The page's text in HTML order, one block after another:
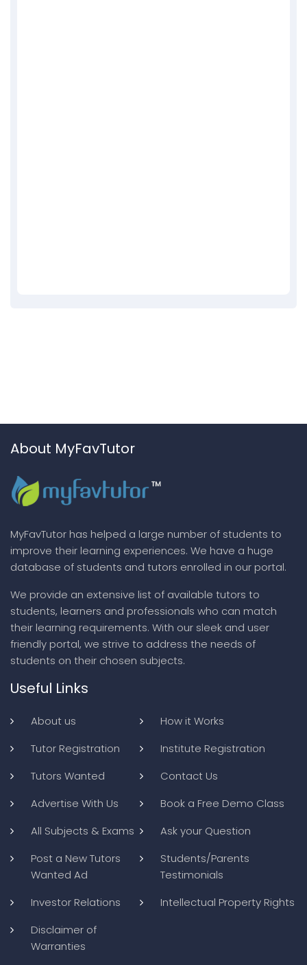
About MyFavTutor
MyFavTutor has helped a large number of students to
improve their learning experiences. We have a huge
database of students and tutors enrolled in our portal.
We provide an extensive list of available tutors to
students, learners and professionals who can match
their learning requirements. With our sleek and user
friendly portal, we strive to address the needs of
students on their chosen subjects.
Useful Links
About us
How it Works
Tutor Registration
Institute Registration
Tutors Wanted
Contact Us
Advertise With Us
Book a Free Demo Class
All Subjects & Exams
Ask your Question
Post a New Tutors
Wanted Ad
Students/Parents
Testimonials
Investor Relations
Intellectual Property Rights
Disclaimer of
Warranties